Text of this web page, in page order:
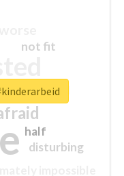
not fit
half
disturbing
closed